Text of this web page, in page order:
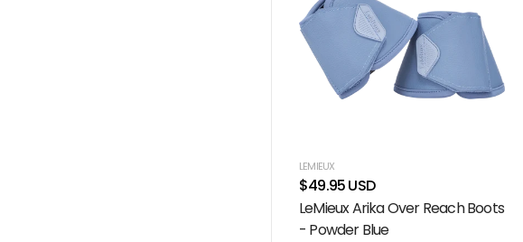
LEMIEUX
$49.95 USD
LeMieux Arika Over Reach Boots
- Powder Blue